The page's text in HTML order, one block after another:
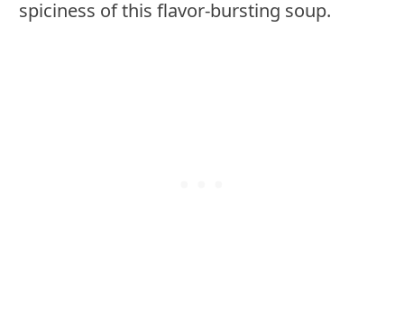
spiciness of this flavor-bursting soup.